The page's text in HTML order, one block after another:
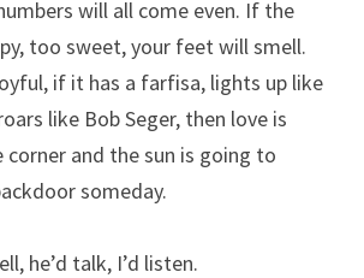
will all come even. If the
too sweet, your feet will smell.
if it has a farfisa, lights up like
like Bob Seger, then love is
and the sun is going to
someday.
he’d talk, I’d listen.